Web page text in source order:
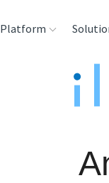
Platform
Product